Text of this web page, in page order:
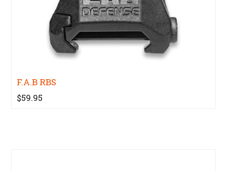
F.A.B RBS
$59.95